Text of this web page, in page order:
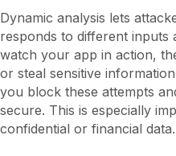
Dynamic analysis lets
responds to different inputs
watch your app in action,
or steal sensitive
you block these attempts
secure. This is especially
confidential or financial data.